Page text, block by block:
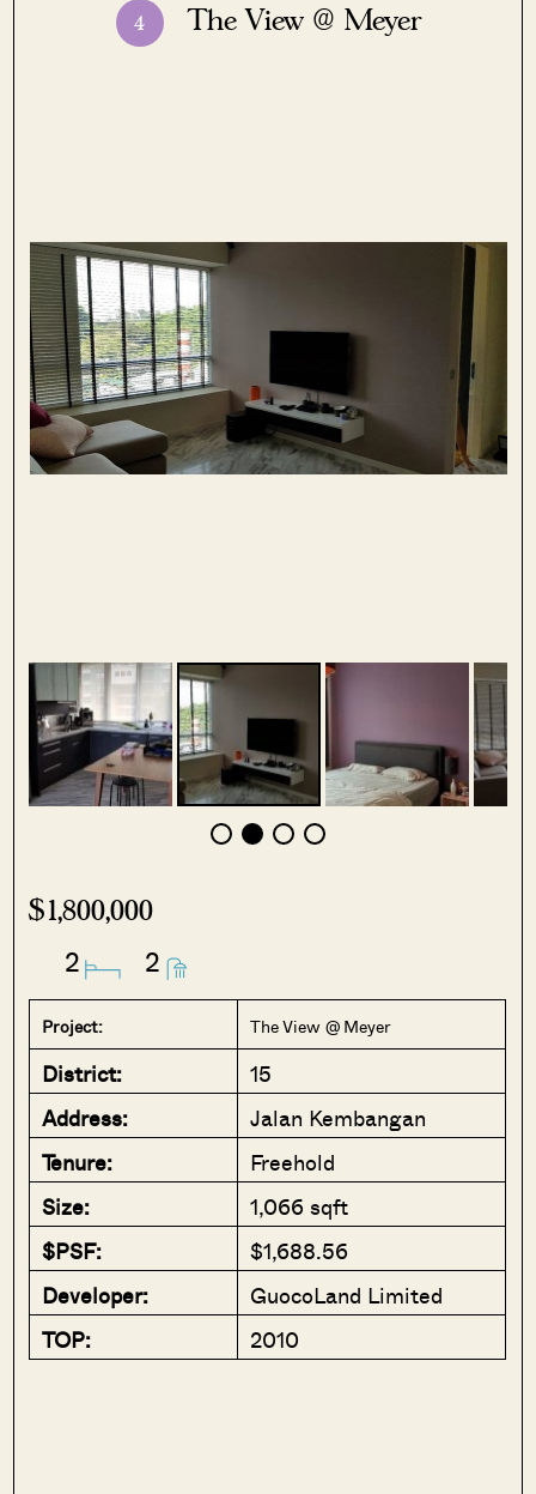
4 The View @ Meyer
$1,800,000
2 2
Project: The View @ Meyer
District:
15
Address:
Jalan Kembangan
Tenure:
Freehold
Size:
1,066 sqft
$PSF:
$1,688.56
Developer:
GuocoLand Limited
TOP:
2010